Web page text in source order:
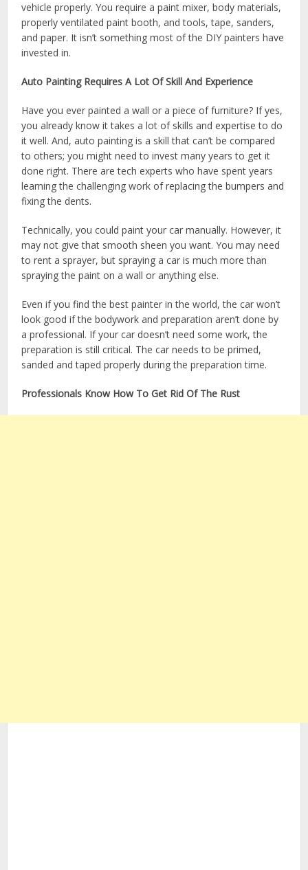
vehicle properly. You require a paint mixer, body materials,
properly ventilated paint booth, and tools, tape, sanders,
and paper. It isn’t something most of the DIY painters have
invested in.
Auto Painting Requires A Lot Of Skill And Experience
Have you ever painted a wall or a piece of furniture? If yes,
you already know it takes a lot of skills and expertise to do
it well. And, auto painting is a skill that can’t be compared
to others; you might need to invest many years to get it
done right. There are tech experts who have spent years
learning the challenging work of replacing the bumpers and
fixing the dents.
Technically, you could paint your car manually. However, it
may not give that smooth sheen you want. You may need
to rent a sprayer, but spraying a car is much more than
spraying the paint on a wall or anything else.
Even if you find the best painter in the world, the car won’t
look good if the bodywork and preparation aren’t done by
a professional. If your car doesn’t need some work, the
preparation is still critical. The car needs to be primed,
sanded and taped properly during the preparation time.
Professionals Know How To Get Rid Of The Rust